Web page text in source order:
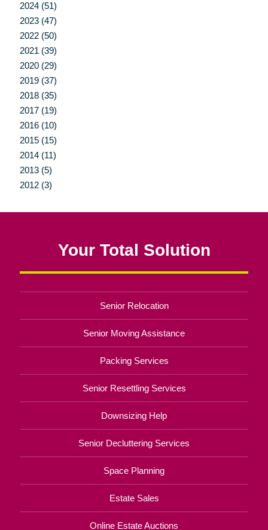
2024 (51)
2023 (47)
2022 (50)
2021 (39)
2020 (29)
2019 (37)
2018 (35)
2017 (19)
2016 (10)
2015 (15)
2014 (11)
2013 (5)
2012 (3)
Your Total Solution
Senior Relocation
Senior Moving Assistance
Packing Services
Senior Resettling Services
Downsizing Help
Senior Decluttering Services
Space Planning
Estate Sales
Online Estate Auctions